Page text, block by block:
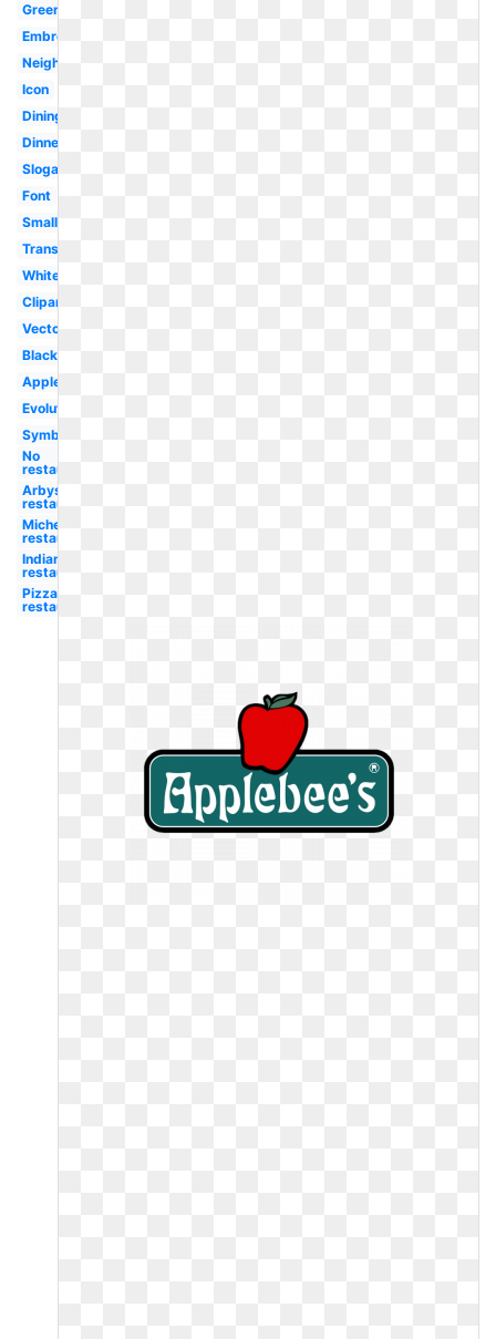
Green
Embroidery
Neighborhood
Icon
Dining
Dinner
Slogan
Font
Small
Transparent
White
Clipart
Vector
Black
Apple
Evolution
Symbol
No
restaurant
Arbys
restaurant
Michelin
restaurant
Indian
restaurant
Pizza hut
restaurant